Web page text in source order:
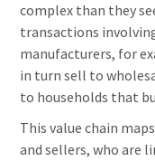
complex than they
transactions
manufacturers, for
in turn sell to
to households that
This value chain
and sellers, who are